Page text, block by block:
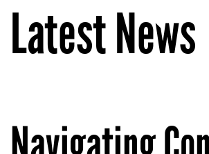
Latest News